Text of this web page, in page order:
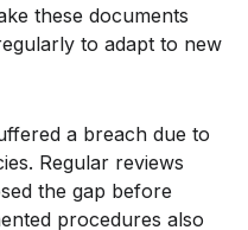
these documents
to adapt to new
a breach due to
Regular reviews
the gap before
procedures also